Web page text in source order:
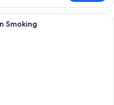
A modern hotel room with a bed, a
Smoking